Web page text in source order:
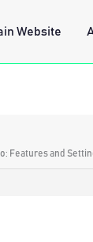
Website
Features and